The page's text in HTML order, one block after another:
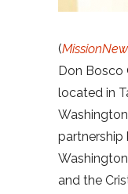
(
Don Bosco
located in
partnership
and the